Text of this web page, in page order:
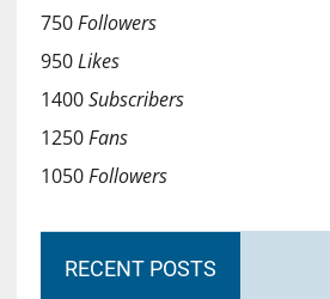
750Followers
950Likes
1400Subscribers
1250Fans
1050Followers
RECENT POSTS